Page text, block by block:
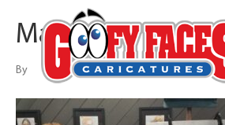
Matthew Puerner
By